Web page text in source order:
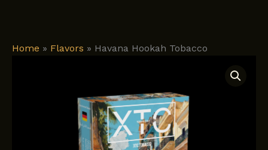
Home » Flavors » Havana Hookah Tobacco